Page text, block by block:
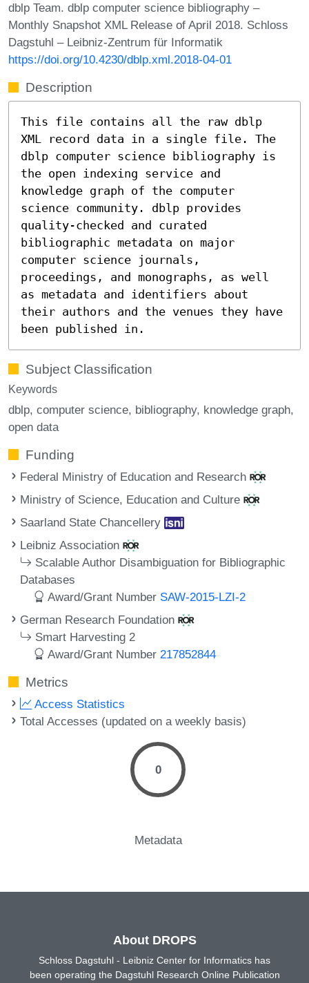
dblp Team. dblp computer science bibliography –
Monthly Snapshot XML Release of April 2018. Schloss
Dagstuhl – Leibniz-Zentrum für Informatik
https://doi.org/10.4230/dblp.xml.2018-04-01
Description
This file contains all the raw dblp
XML record data in a single file. The
dblp computer science bibliography is
the open indexing service and
knowledge graph of the computer
science community. dblp provides
quality-checked and curated
bibliographic metadata on major
computer science journals,
proceedings, and monographs, as well
as metadata and identifiers about
their authors and the venues they have
been published in.
Subject Classification
Keywords
dblp computer science bibliography knowledge graph
open data
Funding
Federal Ministry of Education and Research
Ministry of Science, Education and Culture
Saarland State Chancellery
Leibniz Association
Scalable Author Disambiguation for Bibliographic
Databases
Award/Grant Number SAW-2015-LZI-2
German Research Foundation
Smart Harvesting 2
Award/Grant Number 217852844
Metrics
Access Statistics
Total Accesses (updated on a weekly basis)
0
Metadata
About DROPS
Schloss Dagstuhl - Leibniz Center for Informatics has
been operating the Dagstuhl Research Online Publication